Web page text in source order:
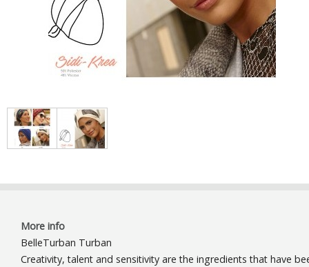
More info
BelleTurban Turban
Creativity, talent and sensitivity are the ingredients that have